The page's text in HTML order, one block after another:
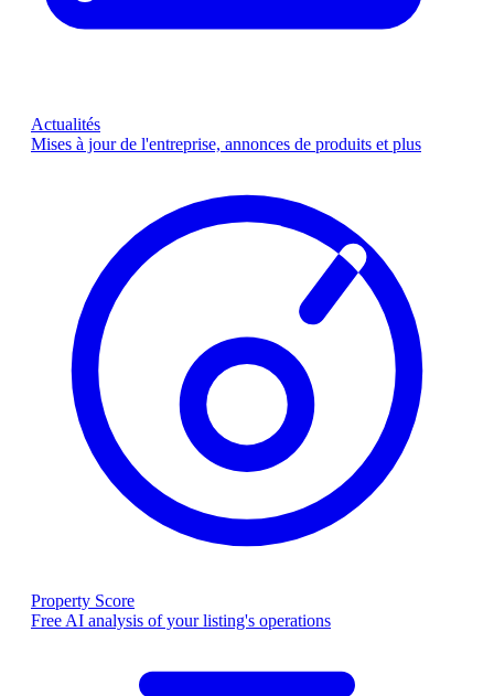
Actualités
Mises à jour de l'entreprise, annonces de produits et plus
Property Score
Free AI analysis of your listing's operations